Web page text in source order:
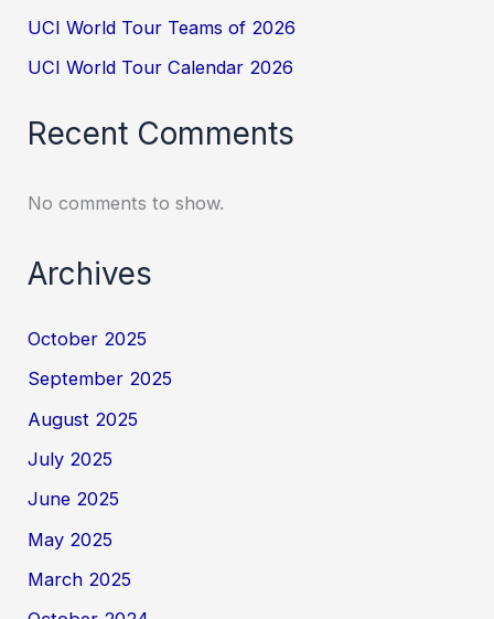
UCI World Tour Teams of 2026
UCI World Tour Calendar 2026
Recent Comments
No comments to show.
Archives
October 2025
September 2025
August 2025
July 2025
June 2025
May 2025
March 2025